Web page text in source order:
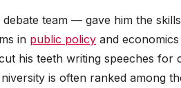
team — gave him the
in public policy and
his teeth writing speeches for
is often ranked among